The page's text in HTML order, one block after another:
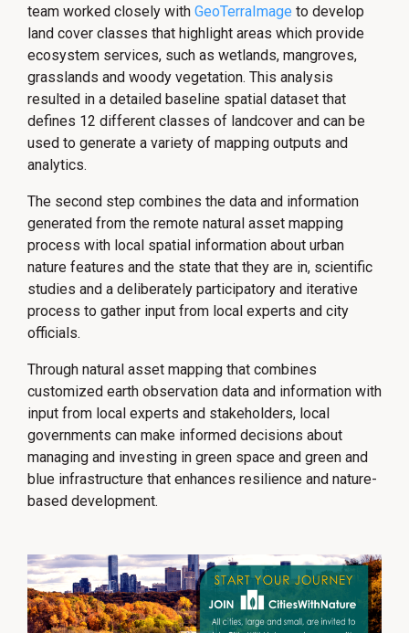
team worked closely with GeoTerraImage to develop
land cover classes that highlight areas which provide
ecosystem services, such as wetlands, mangroves,
grasslands and woody vegetation. This analysis
resulted in a detailed baseline spatial dataset that
defines 12 different classes of landcover and can be
used to generate a variety of mapping outputs and
analytics.
The second step combines the data and information
generated from the remote natural asset mapping
process with local spatial information about urban
nature features and the state that they are in, scientific
studies and a deliberately participatory and iterative
process to gather input from local experts and city
officials.
Through natural asset mapping that combines
customized earth observation data and information with
input from local experts and stakeholders, local
governments can make informed decisions about
managing and investing in green space and green and
blue infrastructure that enhances resilience and nature-
based development.